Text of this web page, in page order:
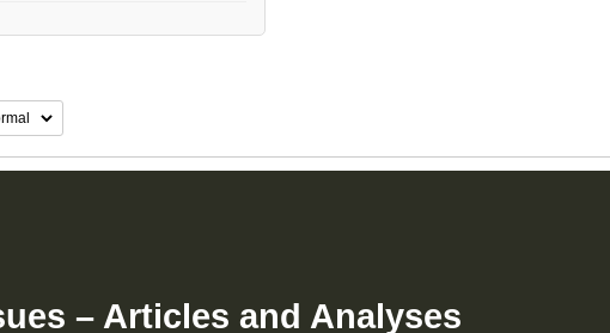
– Articles and Analyses